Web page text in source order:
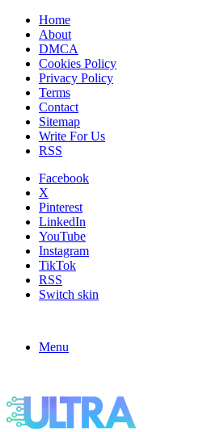
Home
About
DMCA
Cookies Policy
Privacy Policy
Terms
Contact
Sitemap
Write For Us
RSS
Facebook
X
Pinterest
LinkedIn
YouTube
Instagram
TikTok
RSS
Switch skin
Menu